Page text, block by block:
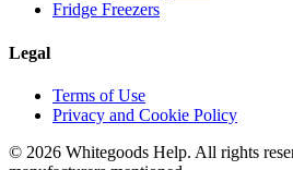
Fridge Freezers
Legal
Terms of Use
Privacy and Cookie Policy
© 2026 Whitegoods Help. All rights